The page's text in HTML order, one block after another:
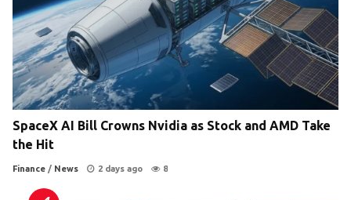
SpaceX AI Bill Crowns Nvidia as Stock and AMD Take
the Hit
Finance / News 2 days ago 8